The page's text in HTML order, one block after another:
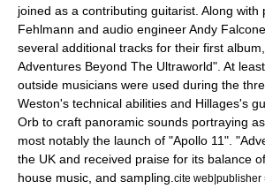
joined as a contributing guitarist. Along with
Fehlmann and audio engineer Andy
several additional tracks for their first
Adventures Beyond The Ultraworld". At
outside musicians were used during the
Weston's technical abilities and Hillages's
Orb to craft panoramic sounds portraying
most notably the launch of "Apollo 11".
the UK and received praise for its balance
house music, and sampling. cite web|publisher